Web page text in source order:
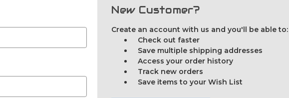
New Customer?
Create an account with us and you'll be able to:
Check out faster
Save multiple shipping addresses
Access your order history
Track new orders
Save items to your Wish List